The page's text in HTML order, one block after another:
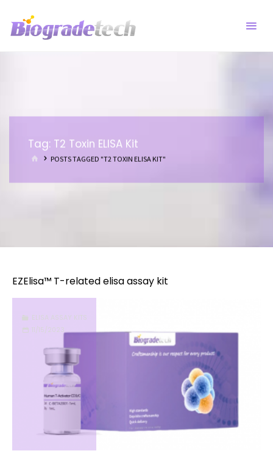
Tag: T2 Toxin ELISA Kit
HOMEPOSTS TAGGED "T2 TOXIN ELISA KIT"
EZElisa™ T-related elisa assay kit
ELISA ASSAY KITS
11/15/2023